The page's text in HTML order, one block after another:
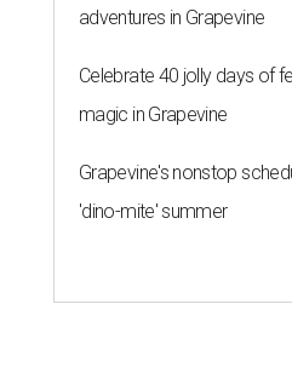
adventures in Grapevine
Celebrate 40 jolly days of
magic in Grapevine
Grapevine's nonstop
'dino-mite' summer